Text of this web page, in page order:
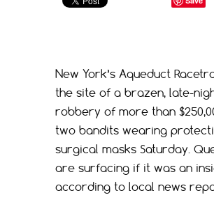
New York’s Aqueduct
the site of a brazen, late-
robbery of more than
two bandits wearing
surgical masks Saturday.
are surfacing if it was an
according to local news